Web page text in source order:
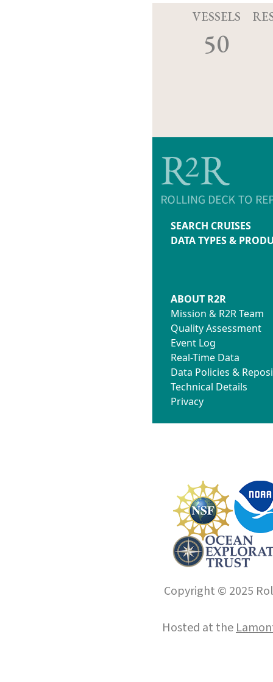
VESSELS
50
SEARCH CRUISES
DATA TYPES &
ABOUT R2R
Mission & R2R Team
Quality Assessment
Event Log
Real-Time Data
Data Policies &
Technical Details
Privacy
Copyright © 2025
Hosted at the